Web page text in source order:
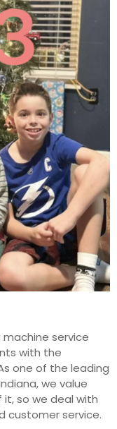
machine service
with the
one of the leading
we value
so we deal with
customer service.